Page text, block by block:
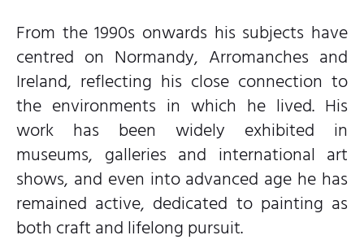
From the 1990s onwards his subjects have
centred on Normandy, Arromanches and
Ireland, reflecting his close connection to
the environments in which he lived. His
work has been widely exhibited in
museums, galleries and international art
shows, and even into advanced age he has
remained active, dedicated to painting as
both craft and lifelong pursuit.